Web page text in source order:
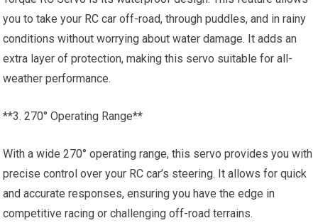
you to take your RC car off-road, through puddles, and in rainy
conditions without worrying about water damage. It adds an
extra layer of protection, making this servo suitable for all-
weather performance.
**3. 270° Operating Range**
With a wide 270° operating range, this servo provides you with
precise control over your RC car’s steering. It allows for quick
and accurate responses, ensuring you have the edge in
competitive racing or challenging off-road terrains.